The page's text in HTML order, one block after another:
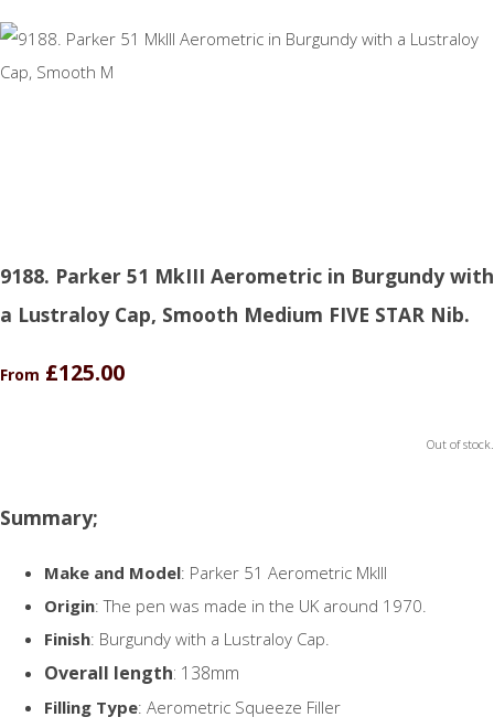
9188. Parker 51 MkIII Aerometric in Burgundy with
a Lustraloy Cap, Smooth Medium FIVE STAR Nib.
From £125.00
Out of stock.
Summary;
Make and Model: Parker 51 Aerometric MkIII
Origin: The pen was made in the UK around 1970.
Finish: Burgundy with a Lustraloy Cap.
Overall length: 138mm
Filling Type: Aerometric Squeeze Filler